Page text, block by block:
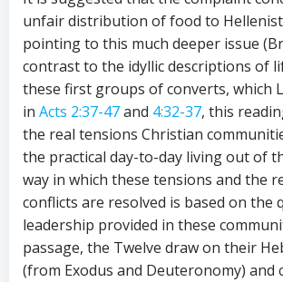
unfair distribution of food to Hellenist
pointing to this much deeper issue
contrast to the idyllic descriptions of
these first groups of converts, which
in Acts 2:37-47and 4:32-37, this
the real tensions Christian
the practical day-to-day living out of
way in which these tensions and the
conflicts are resolved is based on the
leadership provided in these
passage, the Twelve draw on their
(from Exodus and Deuteronomy) and